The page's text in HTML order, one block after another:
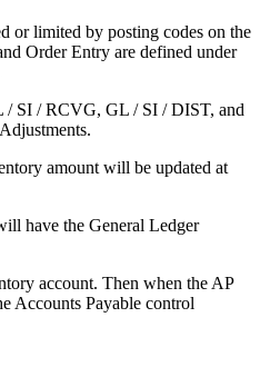
or limited by posting codes on the
Order Entry are defined under
/ SI / RCVG, GL / SI / DIST, and
amount will be updated at
have the General Ledger
account. Then when the AP
Accounts Payable control